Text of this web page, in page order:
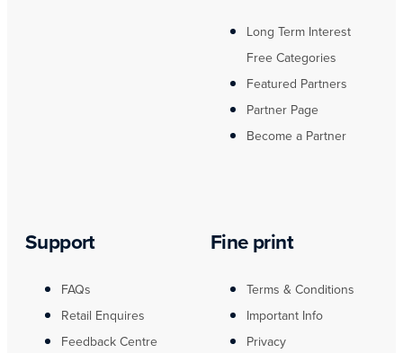
Long Term Interest
Free Categories
Featured Partners
Partner Page
Become a Partner
Support
FAQs
Retail Enquires
Feedback Centre
Fine print
Terms & Conditions
Important Info
Privacy